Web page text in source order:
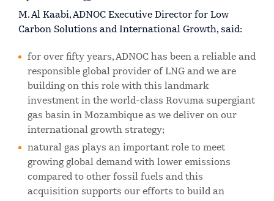
M. Al Kaabi, ADNOC Executive Director for Low
Carbon Solutions and International Growth, said:
for over fifty years, ADNOC has been a reliable and
responsible global provider of LNG and we are
building on this role with this landmark
investment in the world-class Rovuma supergiant
gas basin in Mozambique as we deliver on our
international growth strategy;
natural gas plays an important role to meet
growing global demand with lower emissions
compared to other fossil fuels and this
acquisition supports our efforts to build an